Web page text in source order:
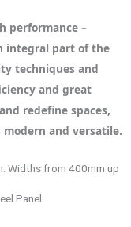
performance –
integral part of the
techniques and
and great
redefine spaces,
and versatile.
Widths from 400mm up